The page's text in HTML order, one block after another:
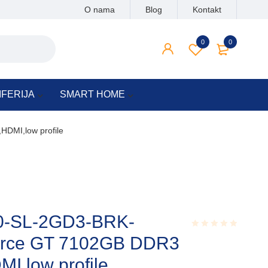
O nama Blog Kontakt
0
0
SMART HOME
profile
SL-2GD3-BRK-
GT 7102GB DDR3